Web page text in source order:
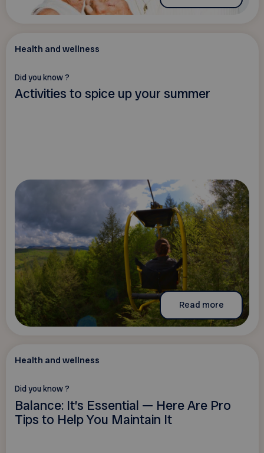
Health and wellness
Did you know ?
Activities to spice up your summer
Read more
Health and wellness
Did you know ?
Balance: It’s Essential — Here Are Pro
Tips to Help You Maintain It